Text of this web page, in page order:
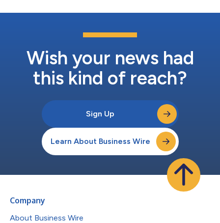
Wish your news had
this kind of reach?
Sign Up
Learn About Business Wire
Company
About Business Wire